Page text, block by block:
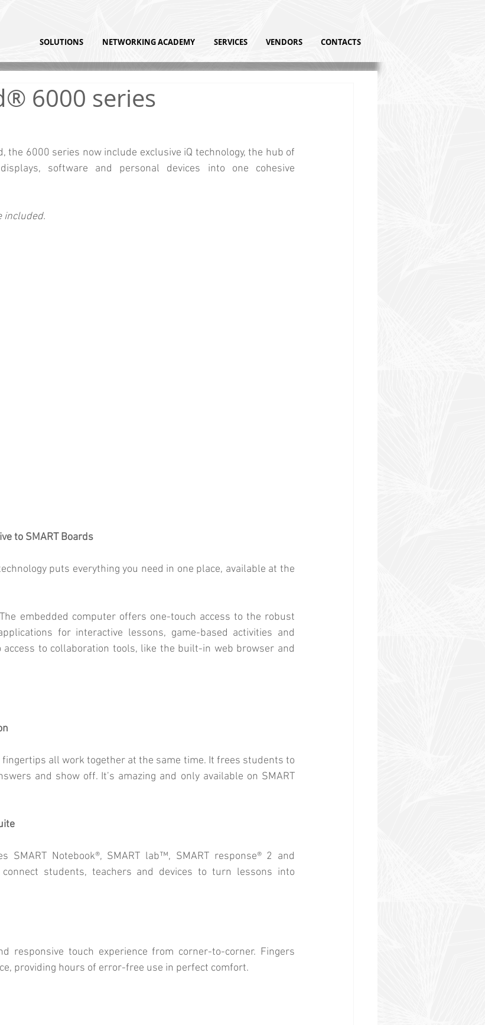
SOLUTIONS NETWORKING ACADEMY SERVICES VENDORS CONTACTS
6000 series
the 6000 series now include exclusive iQ technology, the hub of
software and personal devices into one cohesive
included.
to SMART Boards
puts everything you need in one place, available at the
embedded computer offers one-touch access to the robust
for interactive lessons, game-based activities and
access to collaboration tools, like the built-in web browser and
all work together at the same time. It frees students to
and show off. It’s amazing and only available on SMART
SMART Notebook®, SMART lab™, SMART response® 2 and
connect students, teachers and devices to turn lessons into
responsive touch experience from corner-to-corner. Fingers
providing hours of error-free use in perfect comfort.